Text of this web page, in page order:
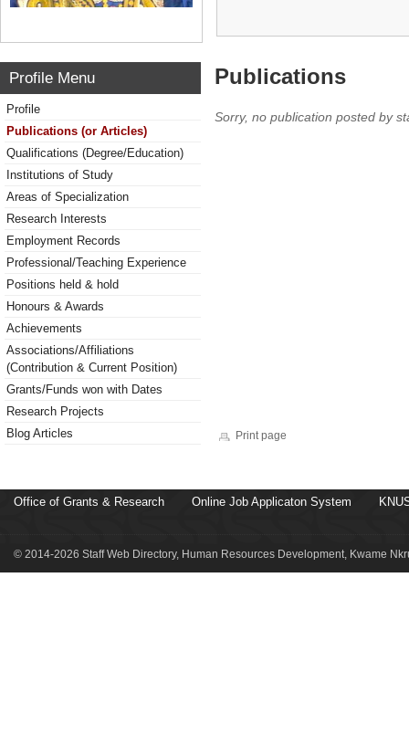
Profile Menu
Profile
Publications (or Articles)
Qualifications (Degree/Education)
Institutions of Study
Areas of Specialization
Research Interests
Employment Records
Professional/Teaching Experience
Positions held & hold
Honours & Awards
Achievements
Associations/Affiliations
(Contribution & Current Position)
Grants/Funds won with Dates
Research Projects
Blog Articles
Publications
Sorry, no publication posted by
Print page
Office of Grants & Research Online Job Applicaton System
© 2014-2026 Staff Web Directory, Human Resources Development, Kwame